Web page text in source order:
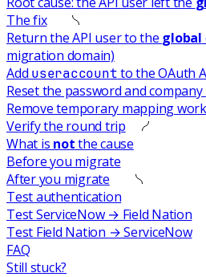
The fix
Return the API user to the global
migration domain)
Add useraccountto the OAuth
Reset the password and
Remove temporary mapping
Verify the round trip
What is notthe cause
Before you migrate
After you migrate
Test authentication
Test ServiceNow → Field Nation
Test Field Nation → ServiceNow
FAQ
Still stuck?